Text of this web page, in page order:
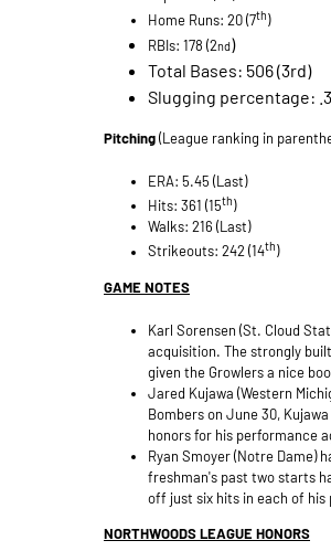
Home Runs: 20 (7th)
RBIs: 178 (2nd)
Total Bases: 506 (3rd)
Slugging percentage:
Pitching(League ranking in
ERA: 5.45 (Last)
Hits: 361 (15th)
Walks: 216 (Last)
Strikeouts: 242 (14th)
GAME NOTES
Karl Sorensen (St. Cloud
acquisition. The strongly
given the Growlers a nice
Jared Kujawa (Western
Bombers on June 30,
honors for his performance
Ryan Smoyer (Notre Dame)
freshman's past two starts
off just six hits in each of
NORTHWOODS LEAGUE HONORS